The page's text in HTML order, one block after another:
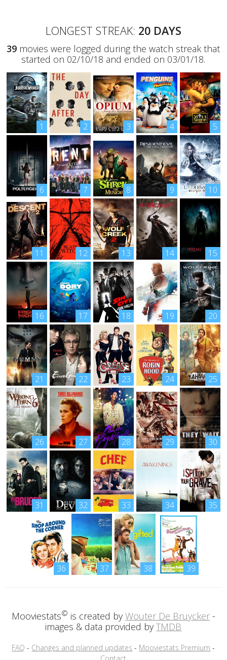
LONGEST STREAK: 20 DAYS
39 movies were logged during the watch streak that
started on 02/10/18 and ended on 03/01/18.
1 2 3 4 5
6 7 8 9 10
11 12 13 14 15
16 17 18 19 20
21 22 23 24 25
26 27 28 29 30
31 32 33 34 35
36 37 38 39
Mooviestats© is created by Wouter De Bruycker-
images & data provided byTMDB
FAQ - Changes and planned updates - Mooviestats Premium -
Contact